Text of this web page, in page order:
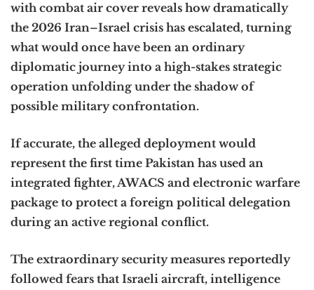
with combat air cover reveals how dramatically
the 2026 Iran–Israel crisis has escalated, turning
what would once have been an ordinary
diplomatic journey into a high-stakes strategic
operation unfolding under the shadow of
possible military confrontation.
If accurate, the alleged deployment would
represent the first time Pakistan has used an
integrated fighter, AWACS and electronic warfare
package to protect a foreign political delegation
during an active regional conflict.
The extraordinary security measures reportedly
followed fears that Israeli aircraft, intelligence